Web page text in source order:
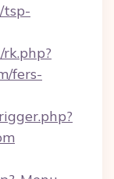
tsp-
fers-